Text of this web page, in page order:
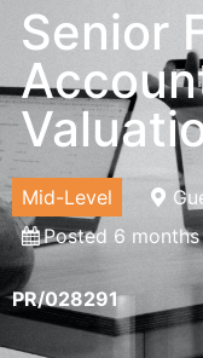
Senior
Mid-Level
Posted 6
PR/028291